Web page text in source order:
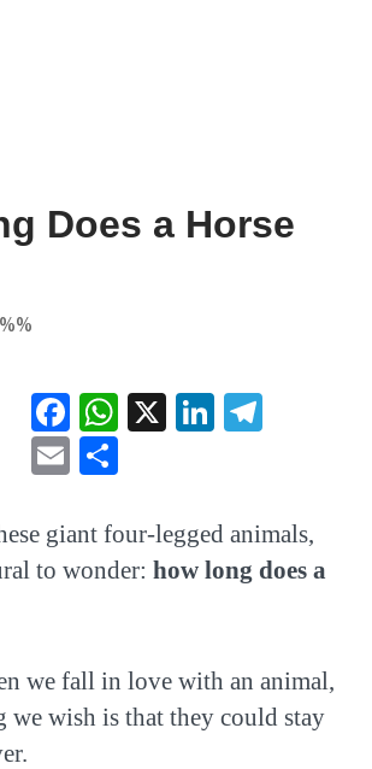
Does a Horse
Facebook
WhatsApp
X LinkedIn
Email
giant four-legged animals,
to wonder: how long does a
we fall in love with an animal,
we wish is that they could stay